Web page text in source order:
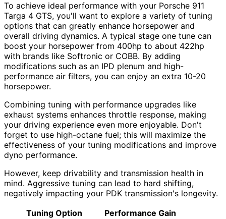
To achieve ideal performance with your Porsche 911
Targa 4 GTS, you'll want to explore a variety of tuning
options that can greatly enhance horsepower and
overall driving dynamics. A typical stage one tune can
boost your horsepower from 400hp to about 422hp
with brands like Softronic or COBB. By adding
modifications such as an IPD plenum and high-
performance air filters, you can enjoy an extra 10-20
horsepower.
Combining tuning with performance upgrades like
exhaust systems enhances throttle response, making
your driving experience even more enjoyable. Don't
forget to use high-octane fuel; this will maximize the
effectiveness of your tuning modifications and improve
dyno performance.
However, keep drivability and transmission health in
mind. Aggressive tuning can lead to hard shifting,
negatively impacting your PDK transmission's longevity.
Tuning Option
Performance Gain